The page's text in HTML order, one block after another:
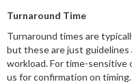
Turnaround Time
Turnaround times are
but these are just guidelines
workload. For time-sensitive
us for confirmation on timing.